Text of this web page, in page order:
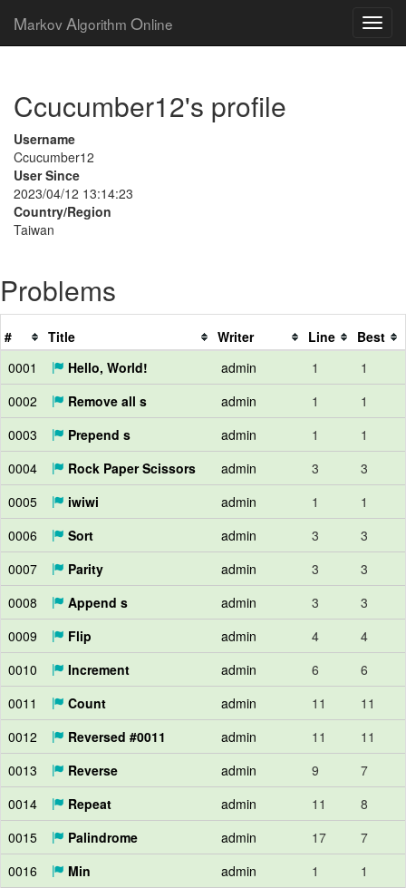
Markov Algorithm Online
Ccucumber12's profile
Username
Ccucumber12
User Since
2023/04/12 13:14:23
Country/Region
Taiwan
Problems
# Title Writer Line
Best
0001
Hello, World! admin 1
1
0002
Remove all s admin 1
1
0003
Prepend s admin 1
1
0004
Rock Paper Scissors admin 3
3
0005
iwiwi admin 1
1
0006
Sort admin 3
3
0007
Parity admin 3
3
0008
Append s admin 3
3
0009
Flip admin 4
4
0010
Increment admin 6
6
0011
Count admin 11
11
0012
Reversed #0011 admin 11
11
0013
Reverse admin 9
7
0014
Repeat admin 11
8
0015
Palindrome admin 17
7
0016
Min admin 1
1